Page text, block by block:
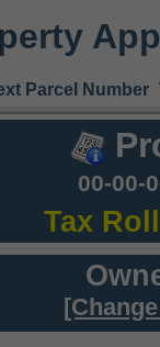
Parcel Number
00-00-
Tax